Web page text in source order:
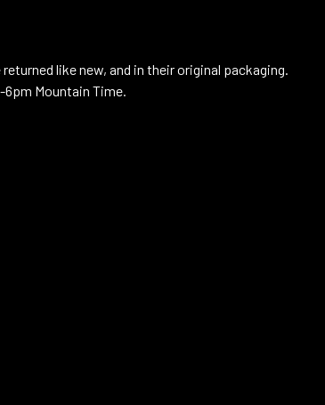
like new, and in their original packaging.
6pm Mountain Time.